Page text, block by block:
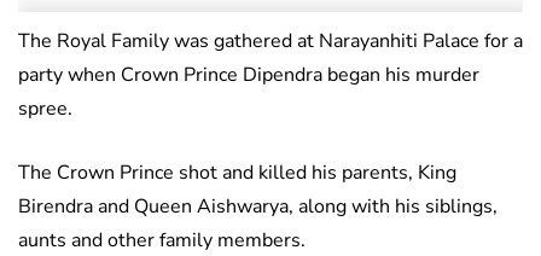
The Royal Family was gathered at Narayanhiti Palace for a
party when Crown Prince Dipendra began his murder
spree.
The Crown Prince shot and killed his parents, King
Birendra and Queen Aishwarya, along with his siblings,
aunts and other family members.